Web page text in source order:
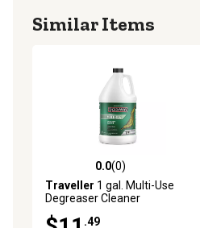
Similar Items
0.0 out of 5 stars with 0 reviews
0.0(0)
Traveller 1 gal. Multi-Use
Degreaser Cleaner
.49